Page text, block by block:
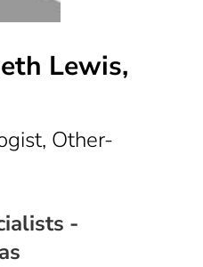
Lewis,
Other-
Dallas, TX
-